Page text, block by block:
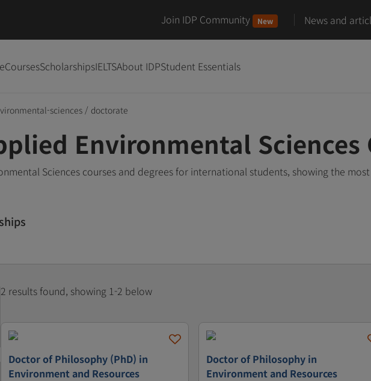
Join IDP Community New News and
CoursesScholarshipsIELTSAbout IDPStudent Essentials
sciences / doctorate
Environmental Sciences
Sciences courses and degrees for international students, showing the
2 results found, showing 1-2 below
Doctor of Philosophy (PhD) in
Environment and Resources
Doctor of Philosophy in
Environment and Resources